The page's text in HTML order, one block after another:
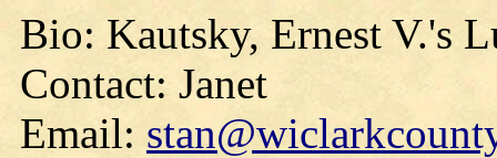
Bio: Kautsky, Ernest V.'s
Contact: Janet
Email: